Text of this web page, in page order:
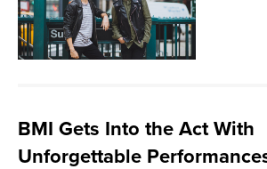
BMI Gets Into the Act With
Unforgettable